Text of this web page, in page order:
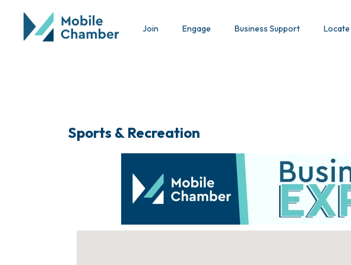
Join Engage Business Support Locate
Sports & Recreation